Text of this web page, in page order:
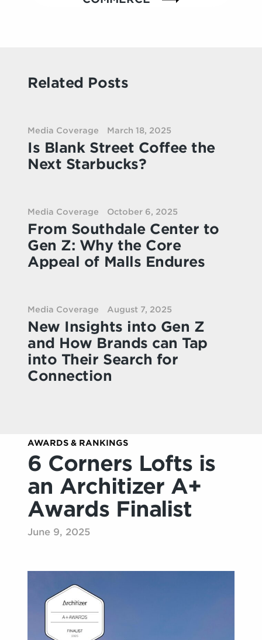
Related Posts
Media Coverage March 18, 2025
Is Blank Street Coffee the
Next Starbucks?
Media Coverage October 6, 2025
From Southdale Center to
Gen Z: Why the Core
Appeal of Malls Endures
Media Coverage August 7, 2025
New Insights into Gen Z
and How Brands can Tap
into Their Search for
Connection
AWARDS & RANKINGS
6 Corners Lofts is
an Architizer A+
Awards Finalist
June 9, 2025